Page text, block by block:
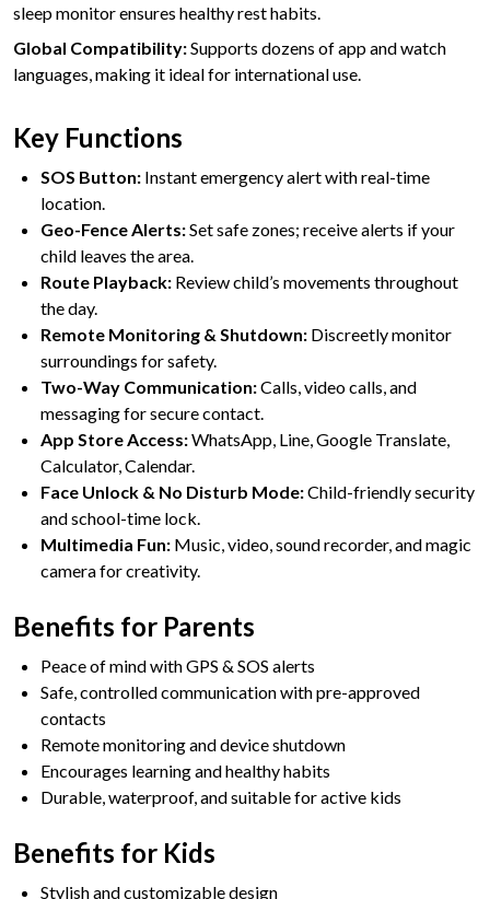
sleep monitor ensures healthy rest habits.
Global Compatibility:Supports dozens of app and watch
languages, making it ideal for international use.
Key Functions
SOS Button: Instant emergency alert with real-time
location.
Geo-Fence Alerts:Set safe zones; receive alerts if your
child leaves the area.
Route Playback: Review child’s movements throughout
the day.
Remote Monitoring & Shutdown: Discreetly monitor
surroundings for safety.
Two-Way Communication:Calls, video calls, and
messaging for secure contact.
App Store Access:WhatsApp, Line, Google Translate,
Calculator, Calendar.
Face Unlock & No Disturb Mode:Child-friendly security
and school-time lock.
Multimedia Fun: Music, video, sound recorder, and magic
camera for creativity.
Benefits for Parents
Peace of mind with GPS & SOS alerts
Safe, controlled communication with pre-approved
contacts
Remote monitoring and device shutdown
Encourages learning and healthy habits
Durable, waterproof, and suitable for active kids
Benefits for Kids
Stylish and customizable design